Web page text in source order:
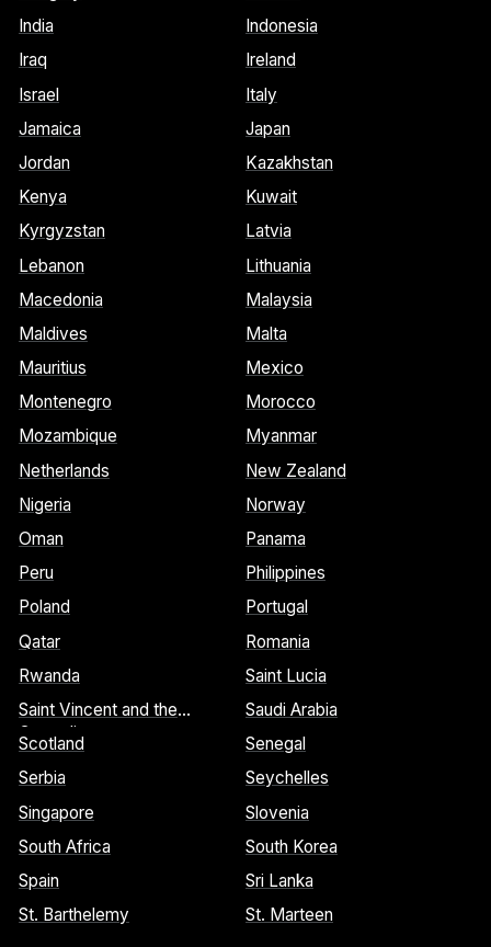
India
Indonesia
Iraq
Ireland
Israel
Italy
Jamaica
Japan
Jordan
Kazakhstan
Kenya
Kuwait
Kyrgyzstan
Latvia
Lebanon
Lithuania
Macedonia
Malaysia
Maldives
Malta
Mauritius
Mexico
Montenegro
Morocco
Mozambique
Myanmar
Netherlands
New Zealand
Nigeria
Norway
Oman
Panama
Peru
Philippines
Poland
Portugal
Qatar
Romania
Rwanda
Saint Lucia
Saint Vincent and the
Grenadines
Saudi Arabia
Scotland
Senegal
Serbia
Seychelles
Singapore
Slovenia
South Africa
South Korea
Spain
Sri Lanka
St. Barthelemy
St. Marteen